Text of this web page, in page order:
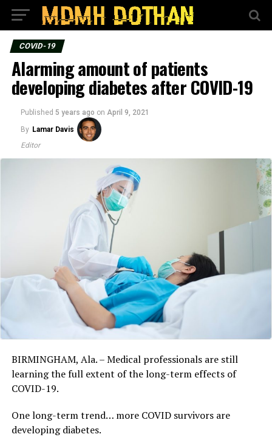
COVID-19
Alarming amount of patients
developing diabetes after COVID-19
Published 5 years ago on April 9, 2021
By Lamar Davis
Editor
BIRMINGHAM, Ala. – Medical professionals are still
learning the full extent of the long-term effects of
COVID-19.
One long-term trend… more COVID survivors are
developing diabetes.